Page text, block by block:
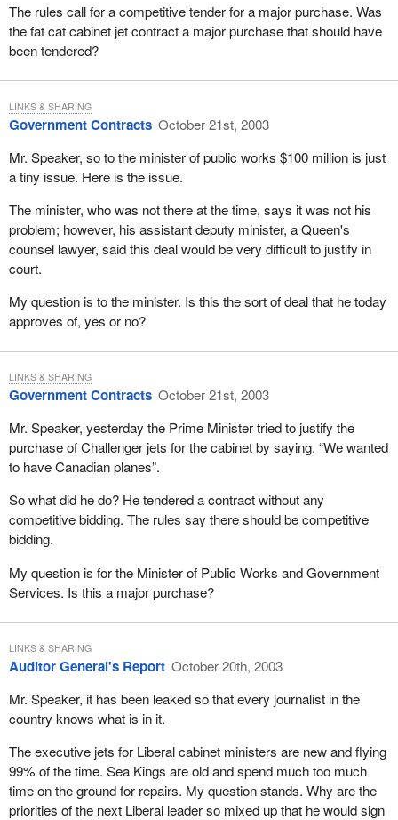
The rules call for a competitive tender for a major purchase. Was
the fat cat cabinet jet contract a major purchase that should have
been tendered?
Government Contracts October 21st, 2003
Mr. Speaker, so to the minister of public works $100 million is just
a tiny issue. Here is the issue.
The minister, who was not there at the time, says it was not his
problem; however, his assistant deputy minister, a Queen's
counsel lawyer, said this deal would be very difficult to justify in
court.
My question is to the minister. Is this the sort of deal that he today
approves of, yes or no?
LINKS & SHARING
Government Contracts October 21st, 2003
Mr. Speaker, yesterday the Prime Minister tried to justify the
purchase of Challenger jets for the cabinet by saying, “We wanted
to have Canadian planes”.
So what did he do? He tendered a contract without any
competitive bidding. The rules say there should be competitive
bidding.
My question is for the Minister of Public Works and Government
Services. Is this a major purchase?
LINKS & SHARING
Auditor General's Report October 20th, 2003
Mr. Speaker, it has been leaked so that every journalist in the
country knows what is in it.
The executive jets for Liberal cabinet ministers are new and flying
99% of the time. Sea Kings are old and spend much too much
time on the ground for repairs. My question stands. Why are the
priorities of the next Liberal leader so mixed up that he would sign
LINKS & SHARING